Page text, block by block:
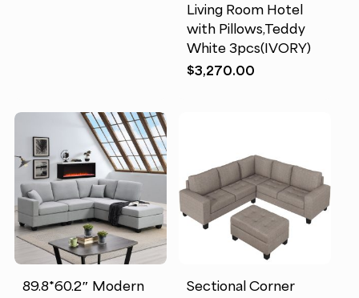
Living Room Hotel
with Pillows,Teddy
White 3pcs(IVORY)
$3,270.00
89.8*60.2″ Modern
Sectional Corner